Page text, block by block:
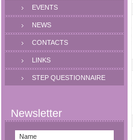
EVENTS
NEWS
CONTACTS
LINKS
STEP QUESTIONNAIRE